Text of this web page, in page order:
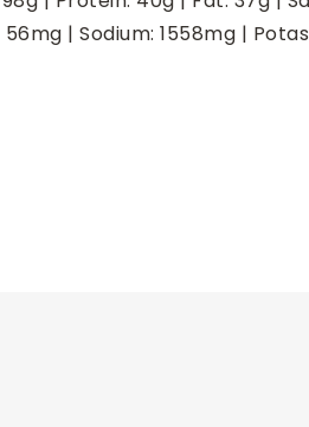
56mg | Sodium: 1558mg |